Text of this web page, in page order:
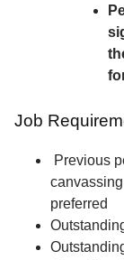
Job
Previous
preferred